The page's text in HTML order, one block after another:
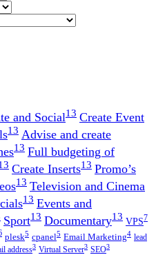
and Social13 Create Event
13 Advise and create
13 Full budgeting of
Create Inserts13 Promo’s
13 Television and Cinema
13 Events and
Sport13 Documentary13 VPS7
plesk5 cpanel5 Email Marketing4 lead
address3 Virtual Server3 SEO3